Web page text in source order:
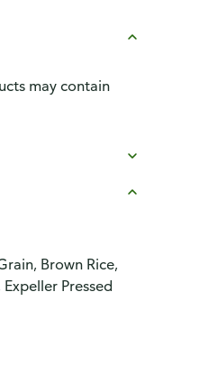
may contain
Brown Rice,
Pressed